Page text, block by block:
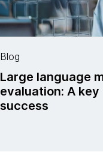
Blog
Large language
evaluation: A key
success